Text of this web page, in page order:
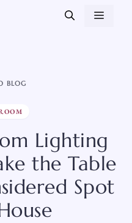
BLOG
Lighting
the Table
Spot